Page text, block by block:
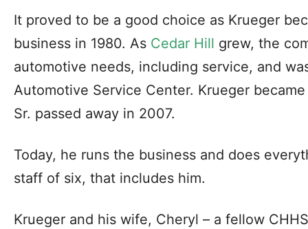
It proved to be a good choice as Krueger
business in 1980. As Cedar Hill grew, the
automotive needs, including service, and
Automotive Service Center. Krueger
Sr. passed away in 2007.
Today, he runs the business and does
staff of six, that includes him.
Krueger and his wife, Cheryl – a fellow